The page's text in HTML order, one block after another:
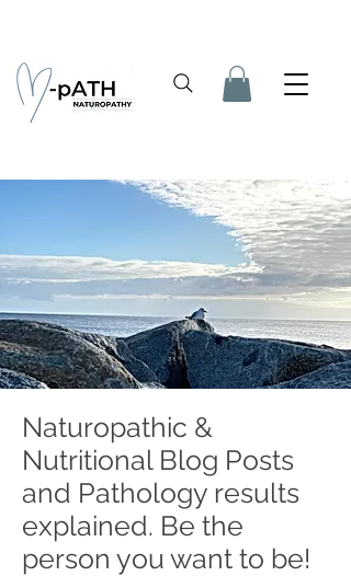
Naturopathic &
Nutritional Blog Posts
and Pathology results
explained. Be the
person you want to be!